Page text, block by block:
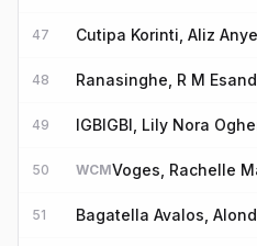
47 Cutipa Korinti, Aliz
48 Ranasinghe, R M
49 IGBIGBI, Lily Nora
50 WCMVoges, Rachelle
51 Bagatella Avalos,